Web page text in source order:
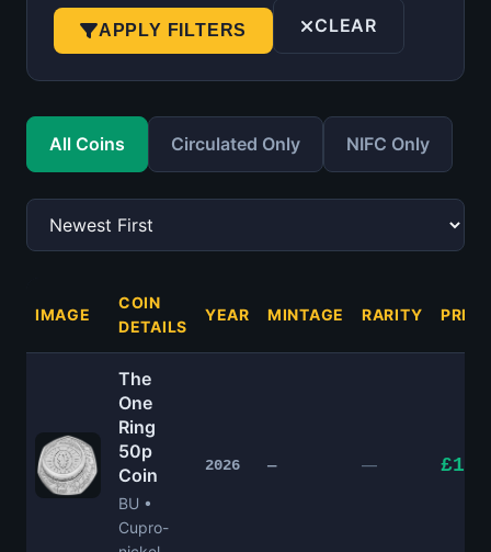
APPLY FILTERS CLEAR
All Coins Circulated Only NIFC Only
IMAGE
COIN
DETAILS
YEAR MINTAGE RARITY PRICE
The
One
Ring
50p
Coin
BU •
Cupro-
2026 — —